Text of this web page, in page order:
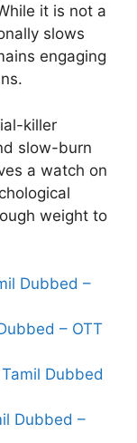
it is not a
slows
engaging
killer
slow-burn
a watch on
weight to
Dubbed –
– OTT
Dubbed
Dubbed –